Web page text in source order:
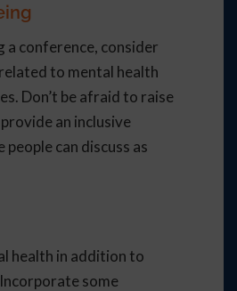
a conference, consider
to mental health
Don’t be afraid to raise
an inclusive
can discuss as
health in addition to
some